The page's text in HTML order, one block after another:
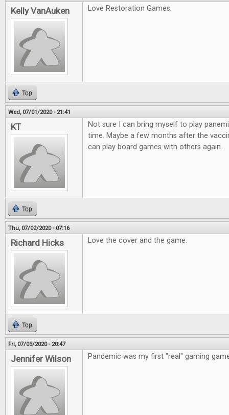
Kelly VanAuken Love Restoration Games.
Top
Wed, 07/01/2020 - 21:41
KT
Not sure I can bring myself to play
time. Maybe a few months after the
can play board games with others again...
Top
Thu, 07/02/2020 - 07:16
Richard Hicks Love the cover and the game.
Top
Fri, 07/03/2020 - 20:47
Jennifer Wilson Pandemic was my first "real" gaming